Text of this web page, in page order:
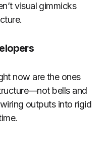
visual gimmicks
now are the ones
bells and
outputs into rigid